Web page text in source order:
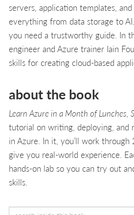
servers, application templates,
everything from data storage to
you need a trustworthy guide. In
engineer and Azure trainer Iain
skills for creating cloud-based
about the book
Learn Azure in a Month of Lunches,
tutorial on writing, deploying, and
in Azure. In it, you’ll work
give you real-world experience.
hands-on lab so you can try out
skills.